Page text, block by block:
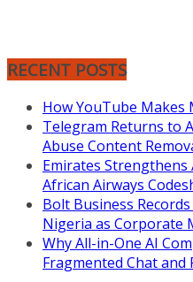
RECENT POSTS
How YouTube Makes
Telegram Returns to
Abuse Content
Emirates
African Airways
Bolt Business
Nigeria as Corporate
Why All-in-One AI
Fragmented Chat and